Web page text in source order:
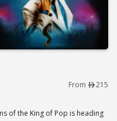
From 215
of the King of Pop is heading